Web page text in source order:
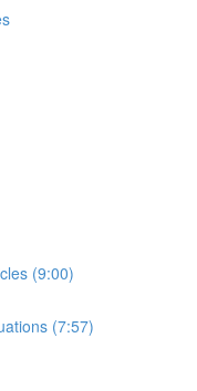
(9:00)
(7:57)